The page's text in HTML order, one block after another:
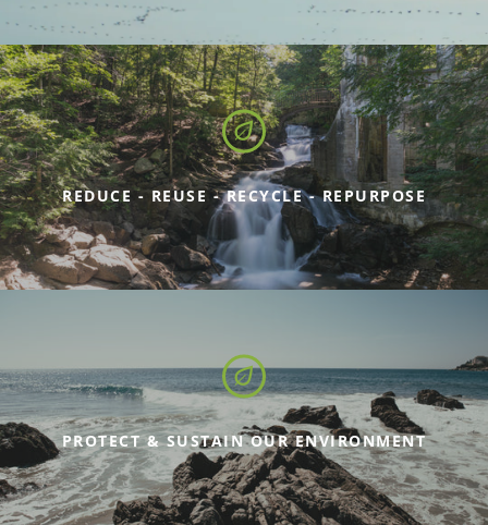
REDUCE - REUSE - RECYCLE - REPURPOSE
PROTECT & SUSTAIN OUR ENVIRONMENT